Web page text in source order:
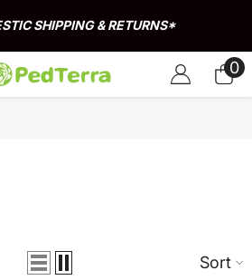
SHIPPING & RETURNS*
00
Sort